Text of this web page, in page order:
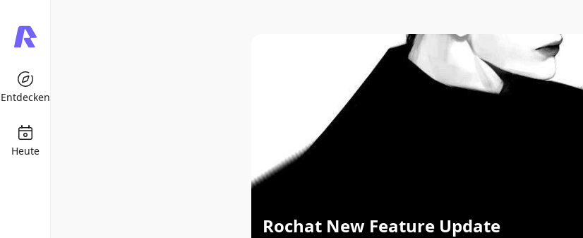
Entdecken
Heute
Rochat New Feature Update